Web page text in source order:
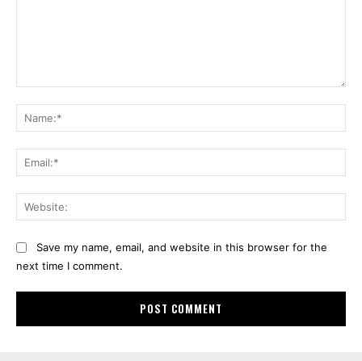
Save my name, email, and website in this browser for the
next time I comment.